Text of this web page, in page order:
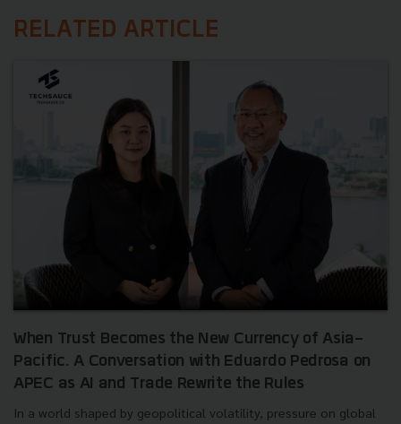
RELATED ARTICLE
When Trust Becomes the New Currency of Asia-
Pacific. A Conversation with Eduardo Pedrosa on
APEC as AI and Trade Rewrite the Rules
In a world shaped by geopolitical volatility, pressure on global